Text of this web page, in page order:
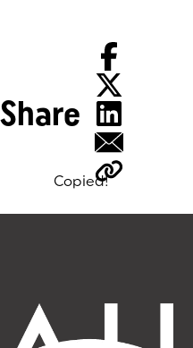
Share
Copied!
Tags: